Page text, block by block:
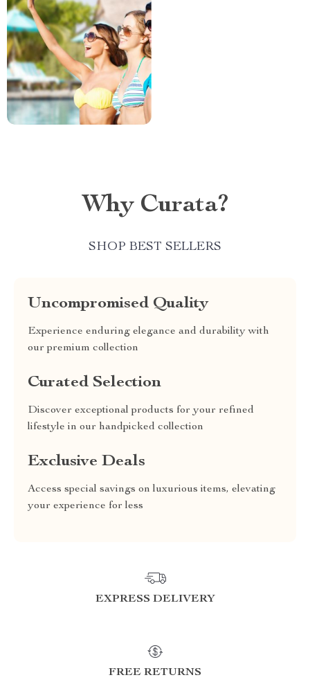
Why Curata?
SHOP BEST SELLERS
Uncompromised Quality
Experience enduring elegance and durability with
our premium collection
Curated Selection
Discover exceptional products for your refined
lifestyle in our handpicked collection
Exclusive Deals
Access special savings on luxurious items, elevating
your experience for less
EXPRESS DELIVERY
FREE RETURNS